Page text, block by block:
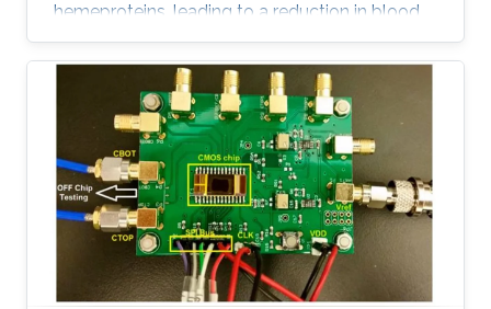
hemeproteins, leading to a reduction in blood
oxygen level and acute poisoning. Harvesting
the strong specific interaction between CO and
the iron porphyrin provides a highly selective
and customizable sensor. We report the
development of chemiresistive sensors with
voltage‐activated sensitivity for the detection
of CO comprising iron porphyrin and
functionalized single‐walled